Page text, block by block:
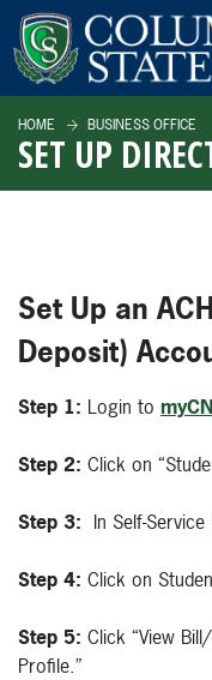
SKIP TO PAGE CONTENT
HOME BUSINESS OFFICE
SET UP
Set Up an
Deposit)
Step 1: Login to myCN
Step 2: Click on
Step 3: In Self-
Step 4: Click on
Step 5: Click “View
Profile.”